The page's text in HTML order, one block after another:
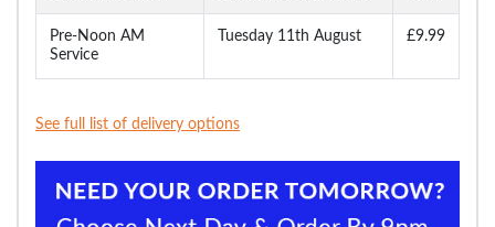
Pre-Noon AM
Service
Tuesday 11th August £9.99
See full list of delivery options